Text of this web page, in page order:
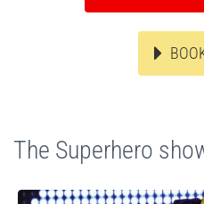
The Superhero